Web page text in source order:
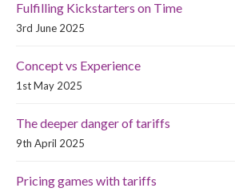
Fulfilling Kickstarters on Time
3rd June 2025
Concept vs Experience
1st May 2025
The deeper danger of tariffs
9th April 2025
Pricing games with tariffs